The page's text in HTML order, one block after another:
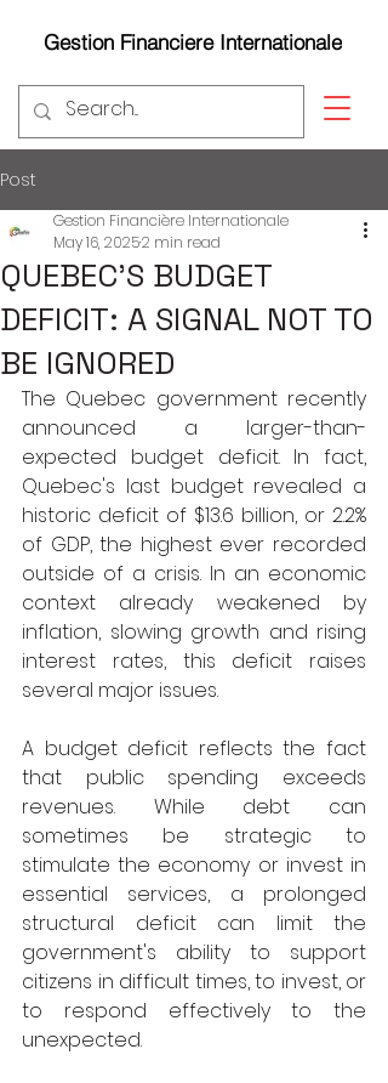
Gestion Financiere Internationale
Post
QUEBEC'S BUDGET
DEFICIT: A SIGNAL NOT TO
BE IGNORED
Gestion Financière Internationale
May 16, 20252 min read
The Quebec government recently
announced a larger-than-
expected budget deficit. In fact,
Quebec's last budget revealed a
historic deficit of $13.6 billion, or 2.2%
of GDP, the highest ever recorded
outside of a crisis. In an economic
context already weakened by
inflation, slowing growth and rising
interest rates, this deficit raises
several major issues.
A budget deficit reflects the fact
that public spending exceeds
revenues. While debt can
sometimes be strategic to
stimulate the economy or invest in
essential services, a prolonged
structural deficit can limit the
government's ability to support
citizens in difficult times, to invest, or
to respond effectively to the
unexpected.